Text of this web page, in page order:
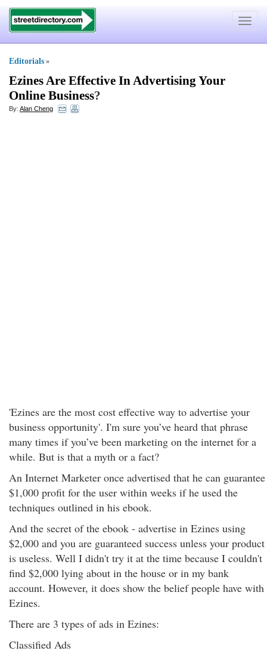
Toggle
Editorials »
Ezines Are Effective In Advertising Your
Online Business?
By: Alan Cheng
'Ezines are the most cost effective way to advertise your
business opportunity'. I'm sure you’ve heard that phrase
many times if you’ve been marketing on the internet for a
while. But is that a myth or a fact?
An Internet Marketer once advertised that he can guarantee
$1,000 profit for the user within weeks if he used the
techniques outlined in his ebook.
And the secret of the ebook - advertise in Ezines using
$2,000 and you are guaranteed success unless your product
is useless. Well I didn't try it at the time because I couldn't
find $2,000 lying about in the house or in my bank
account. However, it does show the belief people have with
Ezines.
There are 3 types of ads in Ezines:
Classified Ads